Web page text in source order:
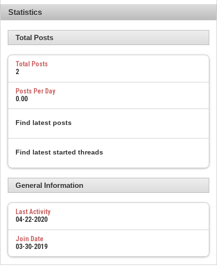
Statistics
Total Posts
Total Posts
2
Posts Per Day
0.00
Find latest posts
Find latest started threads
General Information
Last Activity
04-22-2020
Join Date
03-30-2019